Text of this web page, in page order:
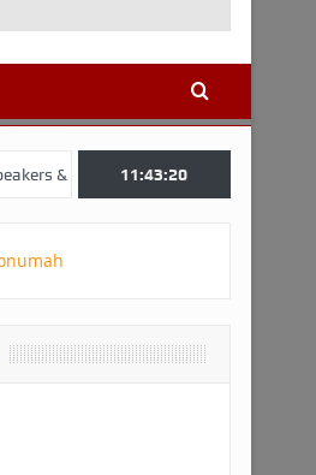
Panellists from Ghana, Brazil, USA,
11:43:21